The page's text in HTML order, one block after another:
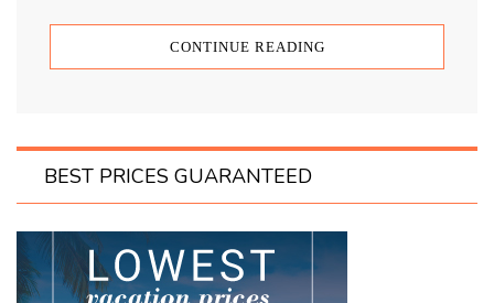
CONTINUE READING
BEST PRICES GUARANTEED